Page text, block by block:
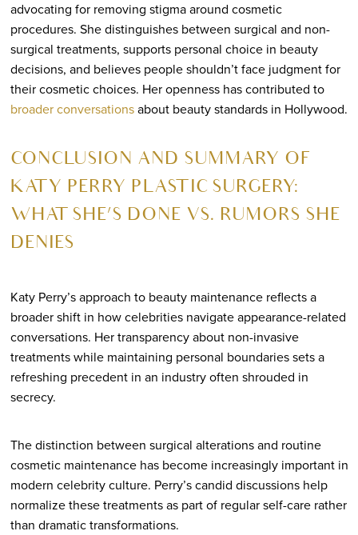
advocating for removing stigma around cosmetic
procedures. She distinguishes between surgical and non-
surgical treatments, supports personal choice in beauty
decisions, and believes people shouldn’t face judgment for
their cosmetic choices. Her openness has contributed to
broader conversationsabout beauty standards in Hollywood.
CONCLUSION AND SUMMARY OF
KATY PERRY PLASTIC SURGERY:
WHAT SHE’S DONE VS. RUMORS SHE
DENIES
Katy Perry’s approach to beauty maintenance reflects a
broader shift in how celebrities navigate appearance-related
conversations. Her transparency about non-invasive
treatments while maintaining personal boundaries sets a
refreshing precedent in an industry often shrouded in
secrecy.
The distinction between surgical alterations and routine
cosmetic maintenance has become increasingly important in
modern celebrity culture. Perry’s candid discussions help
normalize these treatments as part of regular self-care rather
than dramatic transformations.